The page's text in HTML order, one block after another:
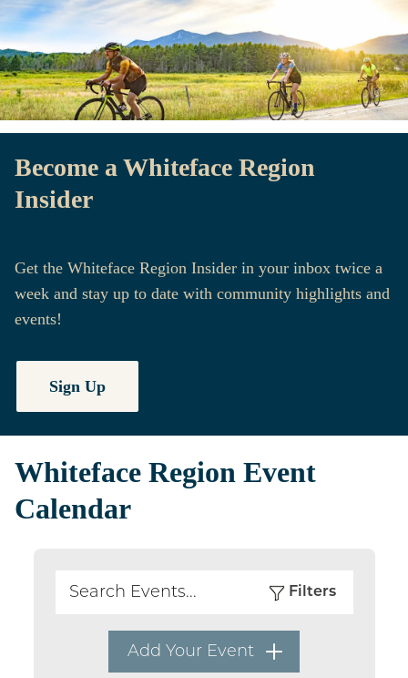
Become a Whiteface Region
Insider
Get the Whiteface Region Insider in your inbox twice a
week and stay up to date with community highlights and
events!
Sign Up
Whiteface Region Event
Calendar
Filters
Search
Add Your Event